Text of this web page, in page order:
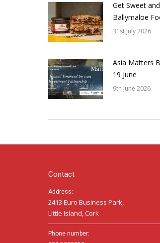
Get Sweet
Ballymaloe
31st July 2026
Asia Matters
19 June
9th June 2026
Contact
Address:
2413 Euro Business Park,
Little Island, Cork
Phone number: